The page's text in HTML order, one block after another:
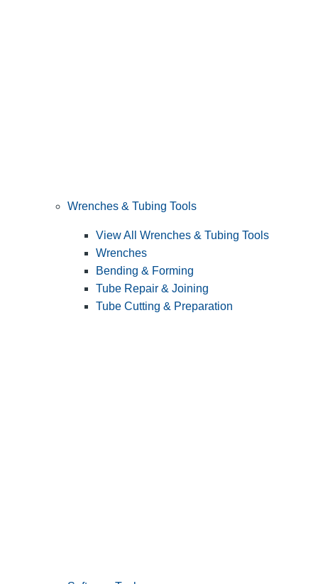
Wrenches & Tubing Tools
View All Wrenches & Tubing Tools
Wrenches
Bending & Forming
Tube Repair & Joining
Tube Cutting & Preparation